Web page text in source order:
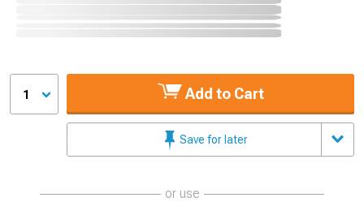
1 Add to Cart
Save for later
or use